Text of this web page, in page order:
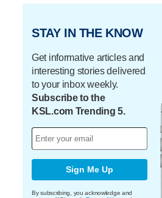
STAY IN THE KNOW
Get informative articles and
interesting stories delivered
to your inbox weekly.
Subscribe to the
KSL.com Trending 5.
Sign Me Up
By subscribing, you acknowledge and